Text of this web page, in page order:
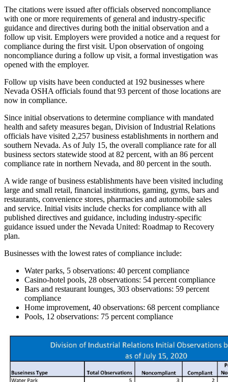
The citations were issued after officials observed noncompliance
with one or more requirements of general and industry-specific
guidance and directives during both the initial observation and a
follow up visit. Employers were provided a notice and a request for
compliance during the first visit. Upon observation of ongoing
noncompliance during a follow up visit, a formal investigation was
opened with the employer.
Follow up visits have been conducted at 192 businesses where
Nevada OSHA officials found that 93 percent of those locations are
now in compliance.
Since initial observations to determine compliance with mandated
health and safety measures began, Division of Industrial Relations
officials have visited 2,257 business establishments in northern and
southern Nevada. As of July 15, the overall compliance rate for all
business sectors statewide stood at 82 percent, with an 86 percent
compliance rate in northern Nevada, and 80 percent in the south.
A wide range of business establishments have been visited including
large and small retail, financial institutions, gaming, gyms, bars and
restaurants, convenience stores, pharmacies and automobile sales
and service. Initial visits include checks for compliance with all
published directives and guidance, including industry-specific
guidance issued under the Nevada United: Roadmap to Recovery
plan.
Businesses with the lowest rates of compliance include:
Water parks, 5 observations: 40 percent compliance
Casino-hotel pools, 28 observations: 54 percent compliance
Bars and restaurant lounges, 303 observations: 59 percent
compliance
Home improvement, 40 observations: 68 percent compliance
Pools, 12 observations: 75 percent compliance